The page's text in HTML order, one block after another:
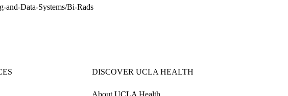
and-Data-Systems/Bi-Rads
DISCOVER UCLA HEALTH